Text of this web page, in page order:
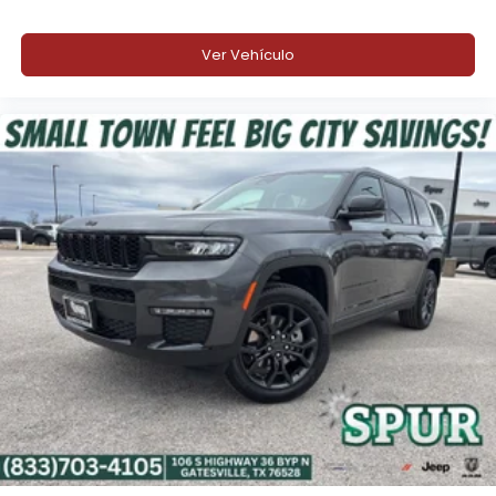
Intersection Collision Assist
Blind-Spot and Cross-Path Detection
Traffic Sign Recognition
Surround-View Camera System
ParkSense® Front and Rear Park Assist
Side Distance Warning
Rear Back-Up Camera Washer
Rain-Sensitive Windshield Wipers
Automatic High-Beam Headlamp Control
Rear Seat Object Alert
Ver Vehículo